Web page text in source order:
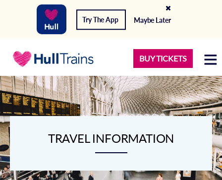
Try The App Maybe Later
BUY TICKETS
TRAVEL INFORMATION